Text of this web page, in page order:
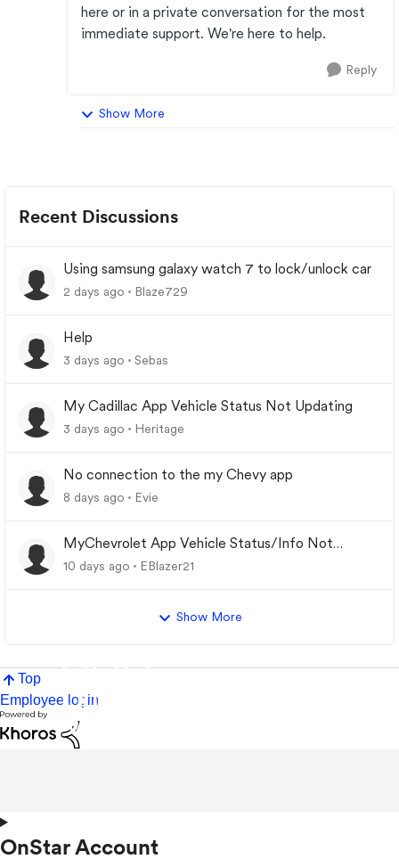
here or in a private conversation for the most
immediate support. We're here to help.
Reply
Show More
Recent Discussions
Using samsung galaxy watch 7 to lock/unlock car
2 days ago Blaze729
Help
3 days ago Sebas
My Cadillac App Vehicle Status Not Updating
3 days ago Heritage
No connection to the my Chevy app
8 days ago Evie
MyChevrolet App Vehicle Status/Info Not
Updating
10 days ago EBlazer21
Show More
Top
Employee login
OnStar Account